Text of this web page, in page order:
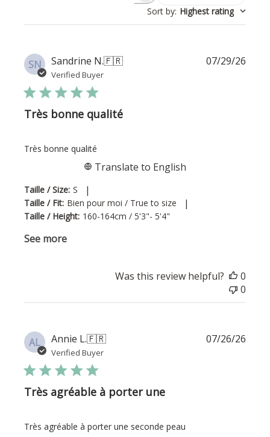
Sort by: Highest rating
SN Sandrine N.🇫🇷
Verified Buyer
Très bonne qualité
Très bonne qualité
Taille / Size: S |
Taille / Fit: Bien pour moi / True to size |
Taille / Height: 160-164cm / 5'3"- 5'4"
See more
Translate to English
07/29/26
Was this review helpful?
0
0
AL Annie L.🇫🇷
Verified Buyer
Très agréable à porter une
Très agréable à porter une seconde peau
07/26/26